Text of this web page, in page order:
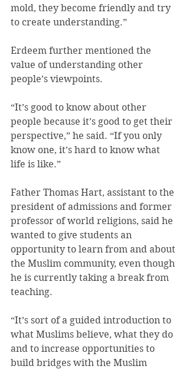
mold, they become friendly and try
to create understanding.”
Erdeem further mentioned the
value of understanding other
people’s viewpoints.
“It’s good to know about other
people because it’s good to get their
perspective,” he said. “If you only
know one, it’s hard to know what
life is like.”
Father Thomas Hart, assistant to the
president of admissions and former
professor of world religions, said he
wanted to give students an
opportunity to learn from and about
the Muslim community, even though
he is currently taking a break from
teaching.
“It’s sort of a guided introduction to
what Muslims believe, what they do
and to increase opportunities to
build bridges with the Muslim